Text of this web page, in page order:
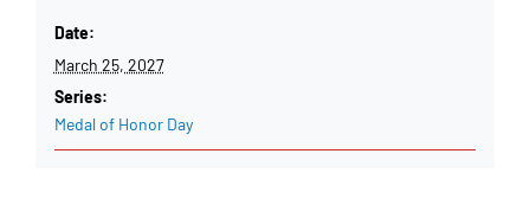
Date:
March 25, 2027
Series:
Medal of Honor Day